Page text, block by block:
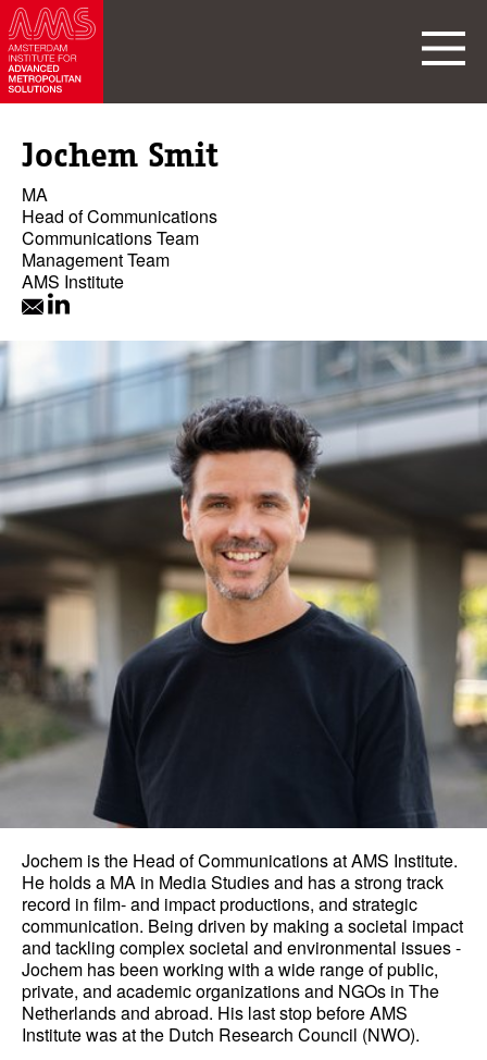
Jochem Smit
MA
Head of Communications
Communications Team
Management Team
AMS Institute
Jochem is the Head of Communications at AMS Institute.
He holds a MA in Media Studies and has a strong track
record in film- and impact productions, and strategic
communication. Being driven by making a societal impact
and tackling complex societal and environmental issues -
Jochem has been working with a wide range of public,
private, and academic organizations and NGOs in The
Netherlands and abroad. His last stop before AMS
Institute was at the Dutch Research Council (NWO).